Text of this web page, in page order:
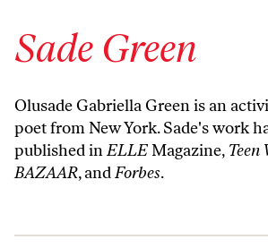
Sade Green
Olusade Gabriella Green is an
poet from New York. Sade's work
published inELLEMagazine, Teen
BAZAAR, andForbes.